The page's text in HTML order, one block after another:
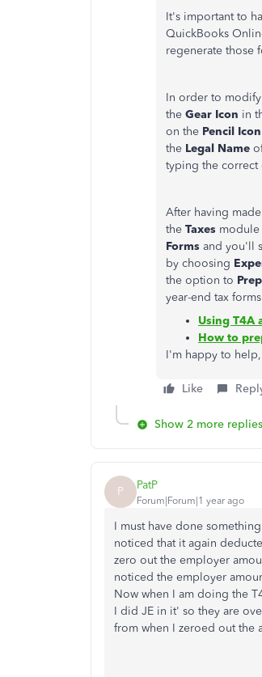
It's important to
QuickBooks
regenerate those
In order to
the Gear Icon in
on the Pencil Icon
the Legal Name
typing the correct
After having
the Taxes module
Forms and you'll
by choosing
the option to
year-end tax
Using T4A
How to
I'm happy to
Like
Show 2 more replies
P PatP
Forum|Forum|1 year ago
I must have done
noticed that it again
zero out the employer
noticed the employer
Now when I am doing the
I did JE in it' so they are
from when I zeroed out the